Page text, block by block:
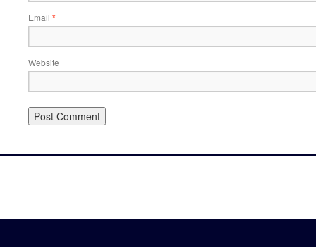
Email *
Website